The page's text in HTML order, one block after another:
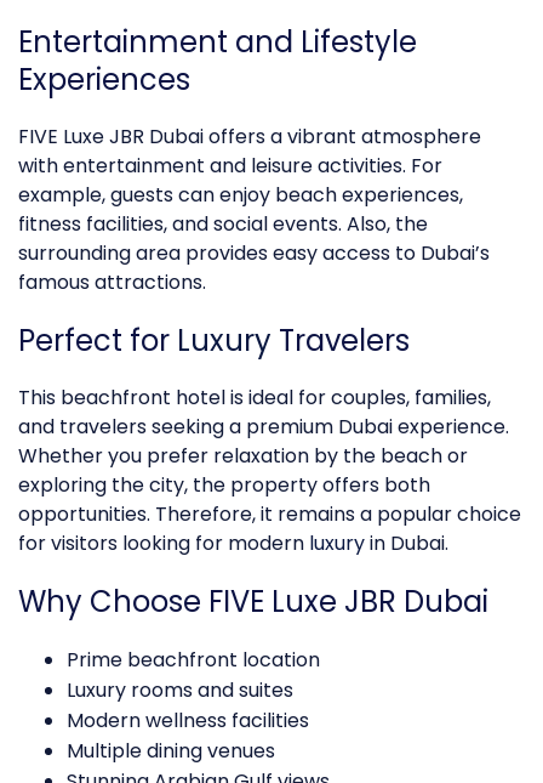
Entertainment and Lifestyle
Experiences
FIVE Luxe JBR Dubai offers a vibrant atmosphere
with entertainment and leisure activities. For
example, guests can enjoy beach experiences,
fitness facilities, and social events. Also, the
surrounding area provides easy access to Dubai’s
famous attractions.
Perfect for Luxury Travelers
This beachfront hotel is ideal for couples, families,
and travelers seeking a premium Dubai experience.
Whether you prefer relaxation by the beach or
exploring the city, the property offers both
opportunities. Therefore, it remains a popular choice
for visitors looking for modern luxuryin Dubai.
Why Choose FIVE Luxe JBR Dubai
Prime beachfront location
Luxury rooms and suites
Modern wellness facilities
Multiple dining venues